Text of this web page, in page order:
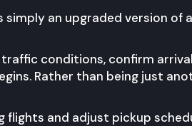
simply an upgraded version of
conditions, confirm
Rather than being just
and adjust pickup